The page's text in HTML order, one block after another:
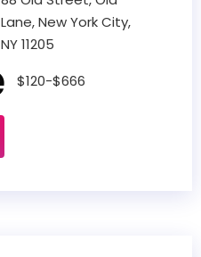
Lane, New York City,
NY 11205
$120-$666